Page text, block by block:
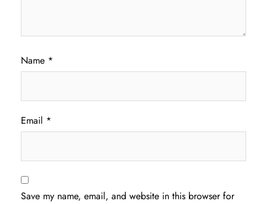
Name *
Email *
Save my name, email, and website in this browser for